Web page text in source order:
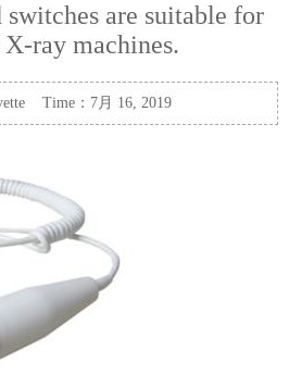
switches are suitable for
ray machines.
Time：7月 16, 2019